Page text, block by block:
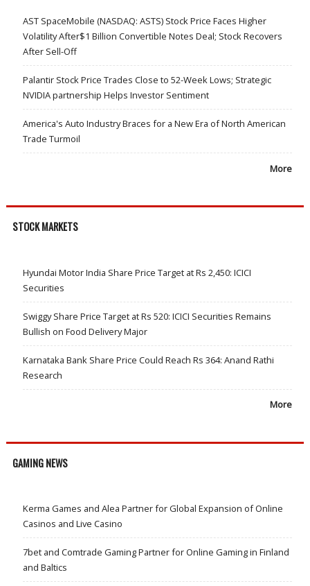
AST SpaceMobile (NASDAQ: ASTS) Stock Price Faces Higher
Volatility After$1 Billion Convertible Notes Deal; Stock Recovers
After Sell-Off
Palantir Stock Price Trades Close to 52-Week Lows; Strategic
NVIDIA partnership Helps Investor Sentiment
America's Auto Industry Braces for a New Era of North American
Trade Turmoil
More
STOCK MARKETS
Hyundai Motor India Share Price Target at Rs 2,450: ICICI
Securities
Swiggy Share Price Target at Rs 520: ICICI Securities Remains
Bullish on Food Delivery Major
Karnataka Bank Share Price Could Reach Rs 364: Anand Rathi
Research
More
GAMING NEWS
Kerma Games and Alea Partner for Global Expansion of Online
Casinos and Live Casino
7bet and Comtrade Gaming Partner for Online Gaming in Finland
and Baltics